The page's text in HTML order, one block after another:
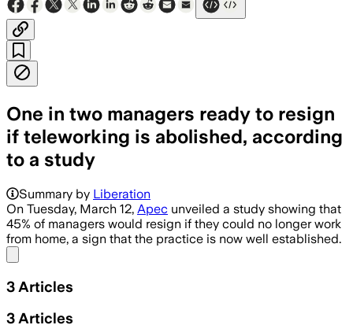
One in two managers ready to resign
if teleworking is abolished, according
to a study
Summary by Liberation
On Tuesday, March 12, Apec unveiled a study showing that
45% of managers would resign if they could no longer work
from home, a sign that the practice is now well established.
3 Articles
3 Articles